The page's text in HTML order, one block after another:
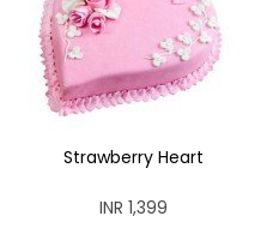
Strawberry Heart
INR 1,399